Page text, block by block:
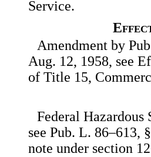
Service.
Amendment by
Aug. 12, 1958, see
of Title 15,
Federal Hazardous
see Pub. L. 86–613,
note under section